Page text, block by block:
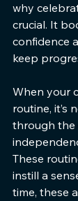
why
crucial. It
confidence
keep
When your
routine, it’s
through the
These
instill a
time, these